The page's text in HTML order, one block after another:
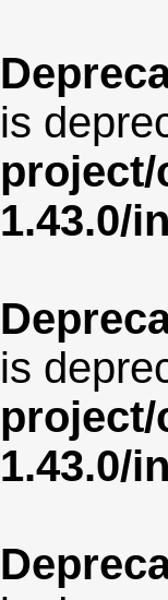
is
project/
1.43.0/
is
project/
1.43.0/